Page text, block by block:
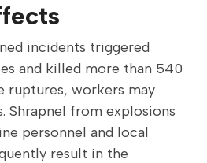
incidents triggered
and killed more than 540
ruptures, workers may
Shrapnel from explosions
personnel and local
result in the